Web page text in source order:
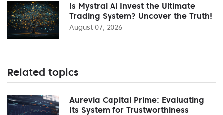
Is Mystral Ai Invest the Ultimate
Trading System? Uncover the Truth!
August 07, 2026
Related topics
Aurevia Capital Prime: Evaluating
Its System for Trustworthiness